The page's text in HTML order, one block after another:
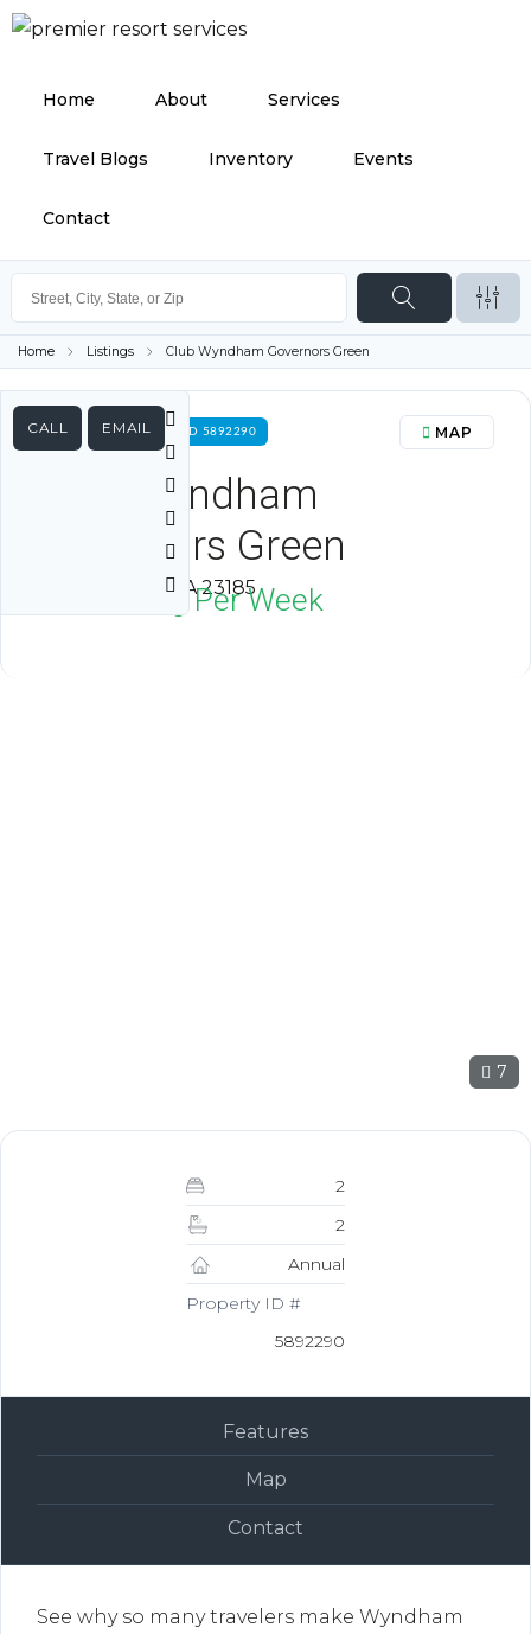
Home About Services
Travel Blogs Inventory Events
Contact
Home Listings Club Wyndham Governors Green
CALL EMAIL
FOR RENT PROPERTY ID 5892290
Club Wyndham
Governors Green
Williamsburg, VA 23185
MAP
Neg Per Week
7
2
2
Annual
Property ID #
5892290
Features
Map
Contact
See why so many travelers make Wyndham